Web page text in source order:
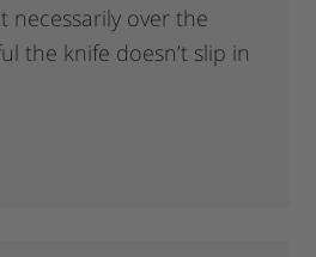
necessarily over the
the knife doesn’t slip in